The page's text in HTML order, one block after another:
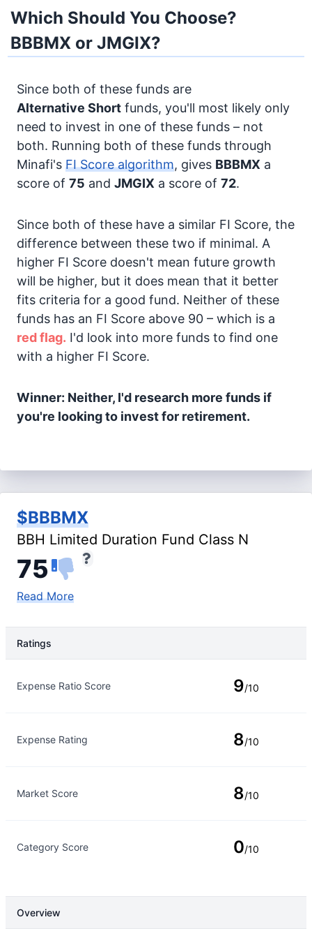
Which Should You Choose?
BBBMX or JMGIX?
Since both of these funds are
Alternative Short funds, you'll most likely only
need to invest in one of these funds – not
both. Running both of these funds through
Minafi's FI Score algorithm, gives BBBMX a
score of 75 and JMGIX a score of 72.
Since both of these have a similar FI Score, the
difference between these two if minimal. A
higher FI Score doesn't mean future growth
will be higher, but it does mean that it better
fits criteria for a good fund. Neither of these
funds has an FI Score above 90 – which is a
red flag. I'd look into more funds to find one
with a higher FI Score.
Winner: Neither, I'd research more funds if
you're looking to invest for retirement.
$BBBMX
BBH Limited Duration Fund Class N
75
Read More
Ratings
Expense Ratio Score 9/10
Expense Rating 8/10
Market Score 8/10
Category Score 0/10
Overview